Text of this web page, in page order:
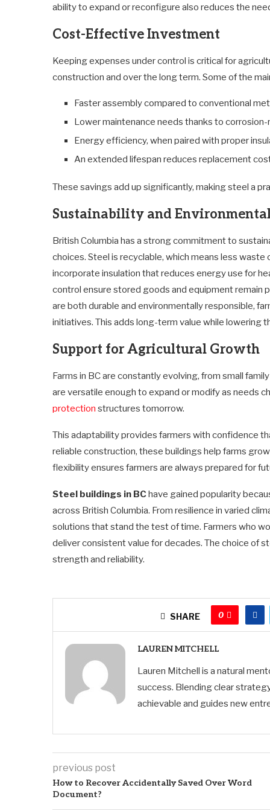
ability to expand or reconfigure also reduces the
Cost-Effective Investment
Keeping expenses under control is critical for
construction and over the long term. Some of the
Faster assembly compared to conventional
Lower maintenance needs thanks to
Energy efficiency, when paired with proper
An extended lifespan reduces replacement
These savings add up significantly, making steel a
Sustainability and
British Columbia has a strong commitment to
choices. Steel is recyclable, which means less
incorporate insulation that reduces energy use for
control ensure stored goods and equipment
are both durable and environmentally responsible,
initiatives. This adds long-term value while lowering
Support for Agricultural Growth
Farms in BC are constantly evolving, from small
are versatile enough to expand or modify as needs
protection structures tomorrow.
This adaptability provides farmers with confidence
reliable construction, these buildings help farms
flexibility ensures farmers are always prepared for
Steel buildings in BChave gained popularity
across British Columbia. From resilience in varied
solutions that stand the test of time. Farmers who
deliver consistent value for decades. The choice of
strength and reliability.
SHARE 0
LAUREN MITCHELL
Lauren Mitchell is a natural
success. Blending clear
achievable and guides new
previous post
How to Recover Accidentally Saved Over Word
Document?